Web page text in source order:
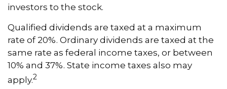
investors to the stock.
Qualified dividends are taxed at a maximum
rate of 20%. Ordinary dividends are taxed at the
same rate as federal income taxes, or between
10% and 37%. State income taxes also may
apply.2